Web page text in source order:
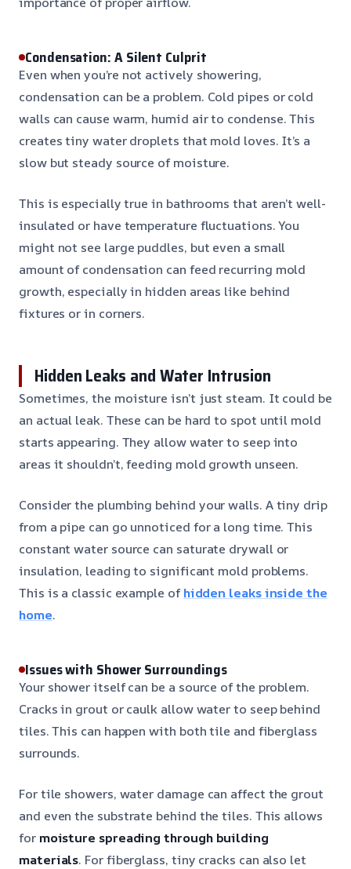
Condensation: A Silent Culprit
Even when you’re not actively showering,
condensation can be a problem. Cold pipes or cold
walls can cause warm, humid air to condense. This
creates tiny water droplets that mold loves. It’s a
slow but steady source of moisture.
This is especially true in bathrooms that aren’t well-
insulated or have temperature fluctuations. You
might not see large puddles, but even a small
amount of condensation can feed recurring mold
growth, especially in hidden areas like behind
fixtures or in corners.
Hidden Leaks and Water Intrusion
Sometimes, the moisture isn’t just steam. It could be
an actual leak. These can be hard to spot until mold
starts appearing. They allow water to seep into
areas it shouldn’t, feeding mold growth unseen.
Consider the plumbing behind your walls. A tiny drip
from a pipe can go unnoticed for a long time. This
constant water source can saturate drywall or
insulation, leading to significant mold problems.
This is a classic example ofhidden leaks inside the
home.
Issues with Shower Surroundings
Your shower itself can be a source of the problem.
Cracks in grout or caulk allow water to seep behind
tiles. This can happen with both tile and fiberglass
surrounds.
For tile showers, water damage can affect the grout
and even the substrate behind the tiles. This allows
formoisture spreading through building
materials. For fiberglass, tiny cracks can also let